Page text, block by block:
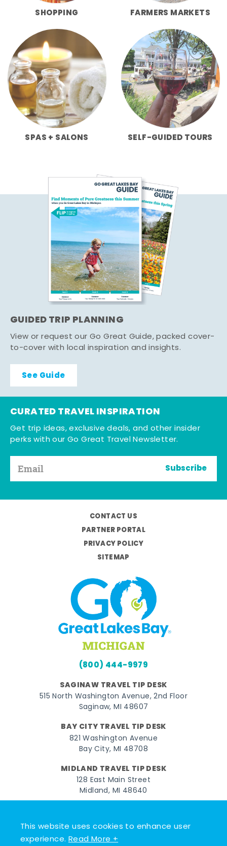
This website uses cookies to enhance user
experience.Read More +
SHOPPING FARMERS MARKETS
SPAS + SALONS SELF-GUIDED TOURS
GUIDED TRIP PLANNING
View or request our Go Great Guide, packed cover-
to-cover with local inspiration and insights.
See Guide
CURATED TRAVEL INSPIRATION
Get trip ideas, exclusive deals, and other insider
perks with our Go Great Travel Newsletter.
Subscribe
CONTACT US
PARTNER PORTAL
PRIVACY POLICY
SITEMAP
(800) 444-9979
SAGINAW TRAVEL TIP DESK
515 North Washington Avenue, 2nd Floor
Saginaw, MI 48607
BAY CITY TRAVEL TIP DESK
821 Washington Avenue
Bay City, MI 48708
MIDLAND TRAVEL TIP DESK
128 East Main Street
Midland, MI 48640
FacebookInstagramTwitterYouTubePinterest
© 2026 Go Great Lakes Bay. All rights reserved.